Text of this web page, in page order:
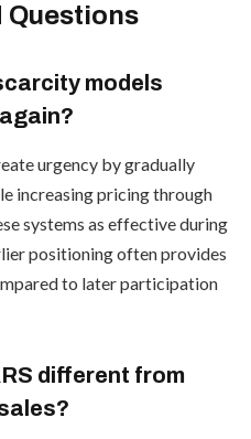
Questions
models
urgency by gradually
increasing pricing through
systems as effective during
positioning often provides
to later participation
different from